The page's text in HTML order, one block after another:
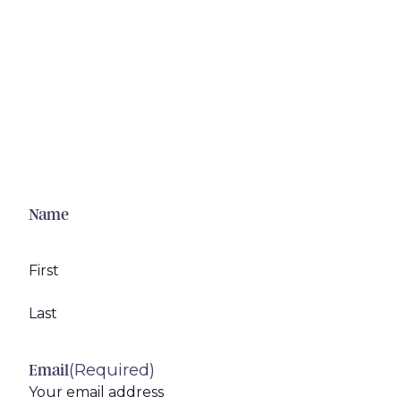
Name
First
Last
Email(Required)